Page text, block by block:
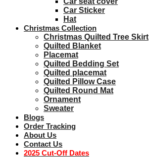
Car Sticker
Hat
Christmas Collection
Christmas Quilted Tree Skirt
Quilted Blanket
Placemat
Quilted Bedding Set
Quilted placemat
Quilted Pillow Case
Quilted Round Mat
Ornament
Sweater
Blogs
Order Tracking
About Us
Contact Us
2025 Cut-Off Dates